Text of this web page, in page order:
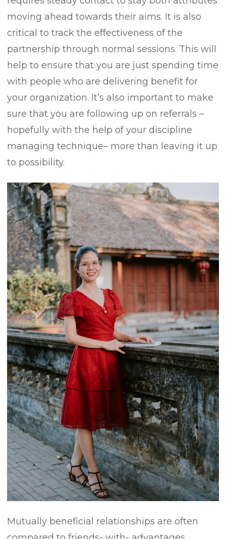
moving ahead towards their aims. It is also
critical to track the effectiveness of the
partnership through normal sessions. This will
help to ensure that you are just spending time
with people who are delivering benefit for
your organization. It’s also important to make
sure that you are following up on referrals –
hopefully with the help of your discipline
managing technique– more than leaving it up
to possibility.
Mutually beneficial relationships are often